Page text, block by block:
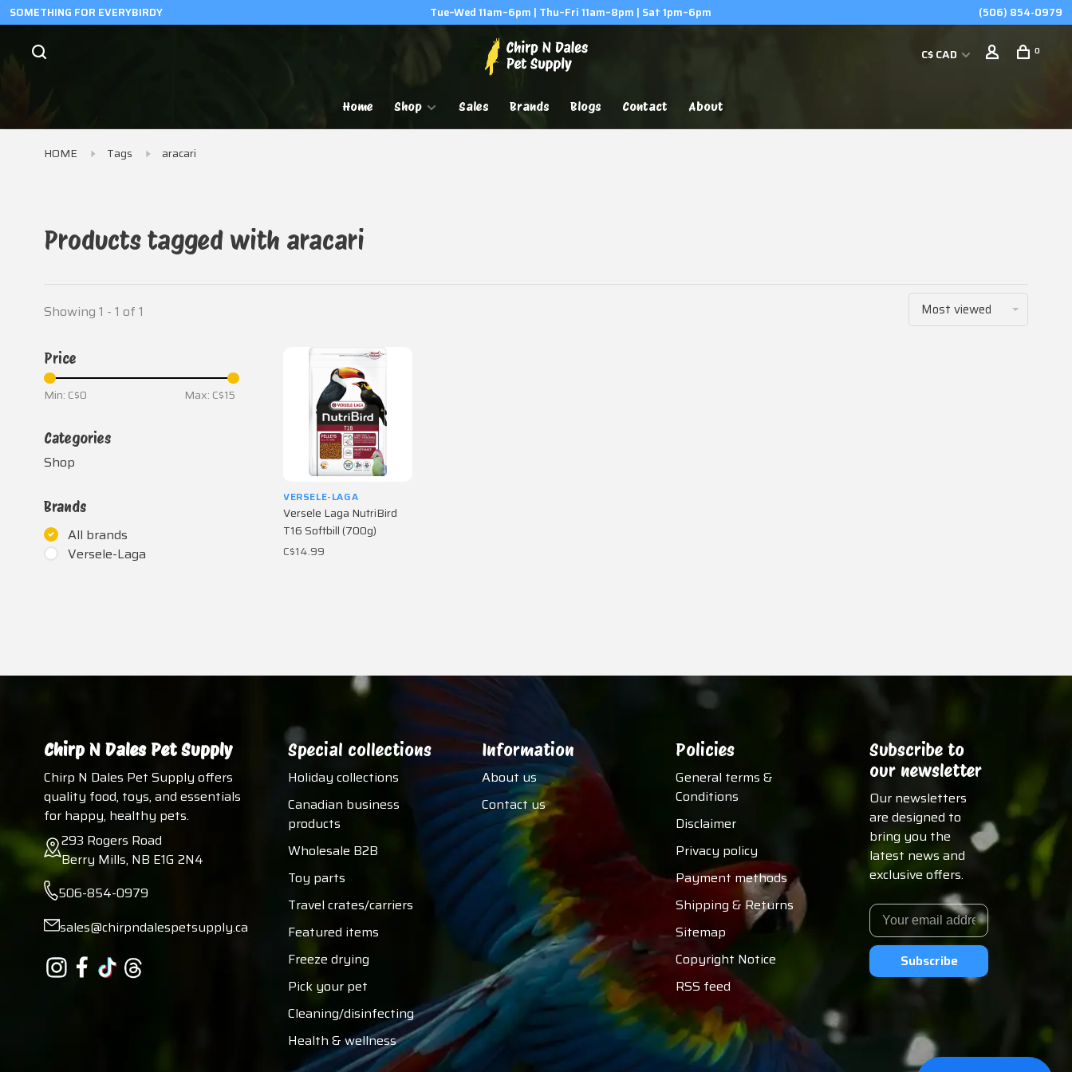
SOMETHING FOR EVERYBIRDY Tue–Wed 11am–6pm | Thu–Fri 11am–8pm | Sat 1pm–6pm (506) 854-0979
C$ CAD 0
Home Shop Sales Brands Blogs Contact About
HOME Tags aracari
Products tagged with aracari
Showing 1 - 1 of 1 Most viewed
Price
Min: C$0 Max: C$15
Categories
Shop
Brands
All brands
Versele-Laga
VERSELE-LAGA
Versele Laga NutriBird
T16 Softbill (700g)
C$14.99
Chirp N Dales Pet Supply
Chirp N Dales Pet Supply offers
quality food, toys, and essentials
for happy, healthy pets.
293 Rogers Road
Berry Mills, NB E1G 2N4
506-854-0979
sales@chirpndalespetsupply.ca
Special collections
Holiday collections
Canadian business
products
Wholesale B2B
Toy parts
Travel crates/carriers
Featured items
Freeze drying
Pick your pet
Cleaning/disinfecting
Health & wellness
Information
About us
Contact us
Policies
General terms &
Conditions
Disclaimer
Privacy policy
Payment methods
Shipping & Returns
Sitemap
Copyright Notice
RSS feed
Subscribe to
our newsletter
Our newsletters
are designed to
bring you the
latest news and
exclusive offers.
Subscribe